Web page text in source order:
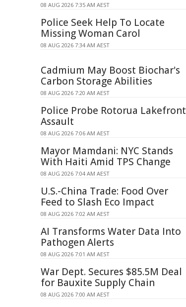
08 AUG 2026 7:35 AM AEST
Police Seek Help To Locate
Missing Woman Carol
08 AUG 2026 7:34 AM AEST
Cadmium May Boost Biochar's
Carbon Storage Abilities
08 AUG 2026 7:20 AM AEST
Police Probe Rotorua Lakefront
Assault
08 AUG 2026 7:06 AM AEST
Mayor Mamdani: NYC Stands
With Haiti Amid TPS Change
08 AUG 2026 7:04 AM AEST
U.S.-China Trade: Food Over
Feed to Slash Eco Impact
08 AUG 2026 7:02 AM AEST
AI Transforms Water Data Into
Pathogen Alerts
08 AUG 2026 7:01 AM AEST
War Dept. Secures $85.5M Deal
for Bauxite Supply Chain
08 AUG 2026 7:00 AM AEST